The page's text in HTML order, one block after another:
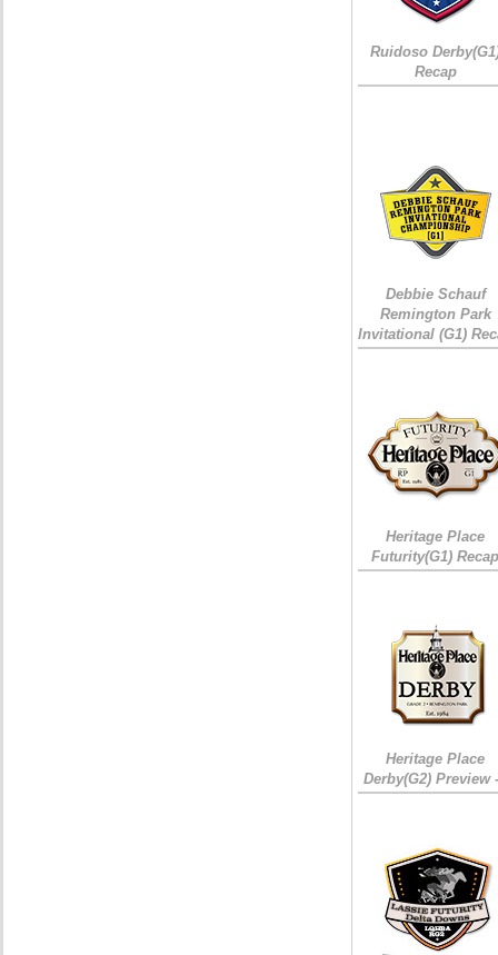
Ruidoso
Recap
Debbie Schauf
Remington Park
Invitational (G1)
Heritage Place
Futurity(G1)
Heritage Place
Derby(G2) Preview